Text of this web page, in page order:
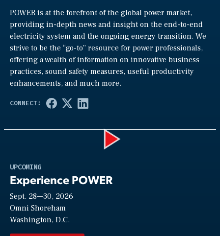
POWER is at the forefront of the global power market,
providing in-depth news and insight on the end-to-end
electricity system and the ongoing energy transition. We
strive to be the “go-to” resource for power professionals,
offering a wealth of information on innovative business
practices, sound safety measures, useful productivity
enhancements, and much more.
UPCOMING
Experience POWER
Sept. 28—30, 2026
Omni Shoreham
Washington, D.C.